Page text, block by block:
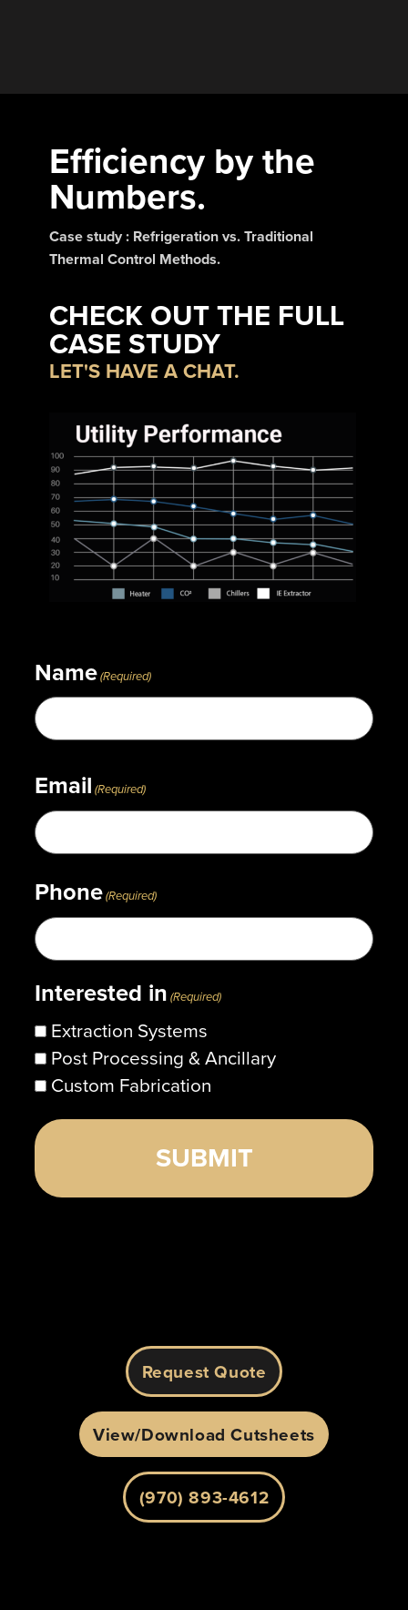
Efficiency by the
Numbers.
Case study : Refrigeration vs. Traditional
Thermal Control Methods.
CHECK OUT THE FULL
CASE STUDY
LET'S HAVE A CHAT.
Name(Required)
Email (Required)
Phone(Required)
Interested in (Required)
Extraction Systems
Post Processing & Ancillary
Custom Fabrication
Request Quote
View/Download Cutsheets
(970) 893-4612